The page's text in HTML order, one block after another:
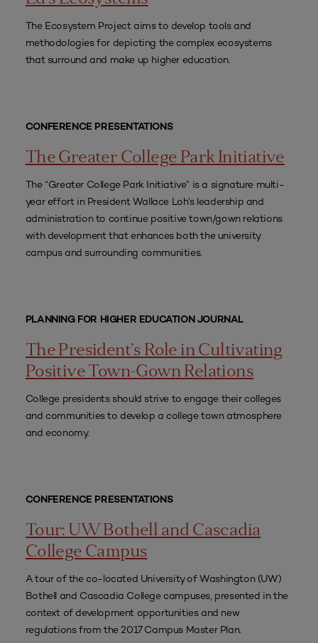
The Ecosystem Project aims to develop tools and
methodologies for depicting the complex ecosystems
that surround and make up higher education.
CONFERENCE PRESENTATIONS
The Greater College Park Initiative
The “Greater College Park Initiative” is a signature multi-
year effort in President Wallace Loh’s leadership and
administration to continue positive town/gown relations
with development that enhances both the university
campus and surrounding communities.
PLANNING FOR HIGHER EDUCATION JOURNAL
The President’s Role in Cultivating
Positive Town-Gown Relations
College presidents should strive to engage their colleges
and communities to develop a college town atmosphere
and economy.
CONFERENCE PRESENTATIONS
Tour: UW Bothell and Cascadia
College Campus
A tour of the co-located University of Washington (UW)
Bothell and Cascadia College campuses, presented in the
context of development opportunities and new
regulations from the 2017 Campus Master Plan.